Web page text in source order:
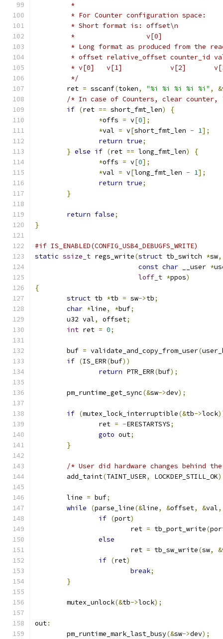
	 *
	 * For Counter configuration space:
	 * Short format is: offset\n
	 *		    v[0]
* Long format as produced from the
* offset relative_offset counter_id
* v[0]   v[1]            v[2]
	 */
	ret
= sscanf(token, "%i %i %i %i %i" , &
/* In case of Counters, clear
if (ret == short_fmt_len)
{
*offs = v[0];
*val = v[short_fmt_len - 1];
return true;
} else if (ret == long_fmt_len)
{
*offs = v[0];
*val = v[long_fmt_len - 1];
return true;
}
return false;
}
#if IS_ENABLED(CONFIG_USB4_DEBUGFS_WRITE)
static ssize_t regs_write(struct tb_switch *sw,
const char __user *
loff_t *ppos)
{
struct tb *tb = sw->tb;
char *line, *buf;
	u32 val
, offset;
int ret = 0;
	buf
= validate_and_copy_from_user(
if (IS_ERR(buf))
return PTR_ERR(buf);
	pm_runtime_get_sync
(&sw->dev);
if (mutex_lock_interruptible(&tb->lock
		ret
= -ERESTARTSYS;
goto out;
}
/* User did hardware changes behind
	add_taint
(TAINT_USER, LOCKDEP_STILL_OK
	line
= buf;
while
(parse_line(&line, &offset, &val,
if (port)
			ret
= tb_port_write(
else
			ret
= tb_sw_write(sw, &
if (ret)
break;
}
	mutex_unlock
(&tb->lock);
out:
	pm_runtime_mark_last_busy
(&sw->dev);